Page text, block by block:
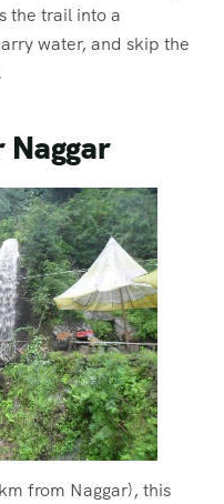
the trail into a
water, and skip the
Naggar
from Naggar), this